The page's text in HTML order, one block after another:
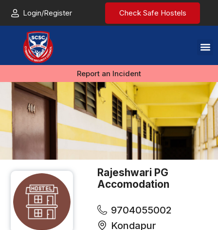
Login/Register Check Safe Hostels
Report an Incident
Rajeshwari PG
Accomodation
9704055002
Kondapur